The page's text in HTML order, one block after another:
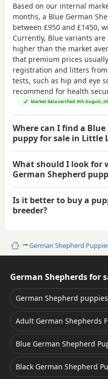
HomeGerman Shepherd
Based on our internal
months, a Blue German
between £950 and £1450,
Currently, Blue variants
higher than the market
that premium prices
registration and litters
tests, such as hip and eye
recommend for health
Market data verified: 9th August,
Where can I find a
puppy for sale in Little
What should I look for
German Shepherd
Is it better to buy a
breeder?
German Shepherds for
German Shepherd
Adult German Shepherds
Blue German Shepherd
Black German Shepherd